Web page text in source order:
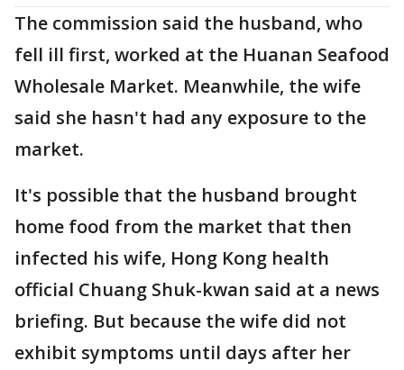
The commission said the husband, who
fell ill first, worked at the Huanan Seafood
Wholesale Market. Meanwhile, the wife
said she hasn't had any exposure to the
market.
It's possible that the husband brought
home food from the market that then
infected his wife, Hong Kong health
official Chuang Shuk-kwan said at a news
briefing. But because the wife did not
exhibit symptoms until days after her